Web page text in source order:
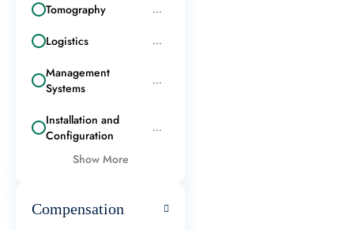
Tomography ...
Logistics ...
Management
Systems
...
Installation and
Configuration
...
Show More
Compensation